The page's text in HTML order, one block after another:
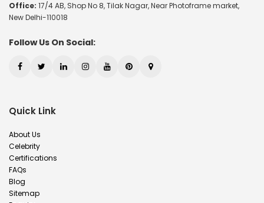
Office: 17/4 AB, Shop No 8, Tilak Nagar, Near Photoframe market,
New Delhi-110018
Follow Us On Social:
Quick Link
About Us
Celebrity
Certifications
FAQs
Blog
Sitemap